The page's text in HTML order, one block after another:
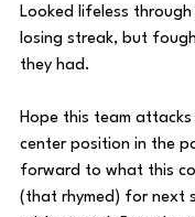
Looked lifeless
losing streak, but
they had.
Hope this team
center position in the
forward to what this
(that rhymed) for next